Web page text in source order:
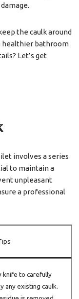
the caulk around
healthier bathroom
Let’s get
involves a series
to maintain a
unpleasant
a professional
knife to carefully
any existing caulk.